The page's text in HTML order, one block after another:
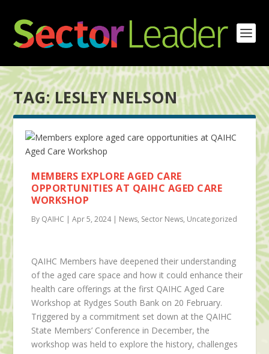
TAG:LESLEY NELSON
MEMBERS EXPLORE AGED CARE
OPPORTUNITIES AT QAIHC AGED CARE
WORKSHOP
By QAIHC | Apr 5, 2024 | News, Sector News, Uncategorized
QAIHC Members have deepened their understanding
of the aged care space and how it could enhance their
health care offerings at the first QAIHC Aged Care
Workshop at Rydges South Bank on 20 February.
Triggered by a commitment set down at the QAIHC
State Members’ Conference in December, the
workshop was held to explore the history, challenges